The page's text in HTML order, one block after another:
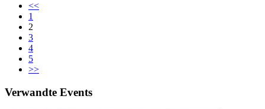
<<
1
2
3
4
5
>>
Verwandte Events